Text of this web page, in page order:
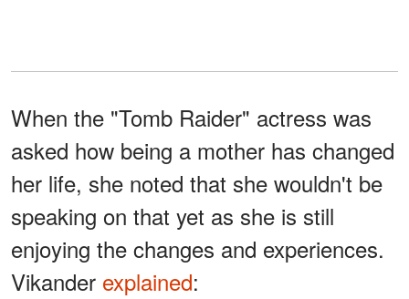
When the "Tomb Raider" actress was
asked how being a mother has changed
her life, she noted that she wouldn't be
speaking on that yet as she is still
enjoying the changes and experiences.
Vikander explained: